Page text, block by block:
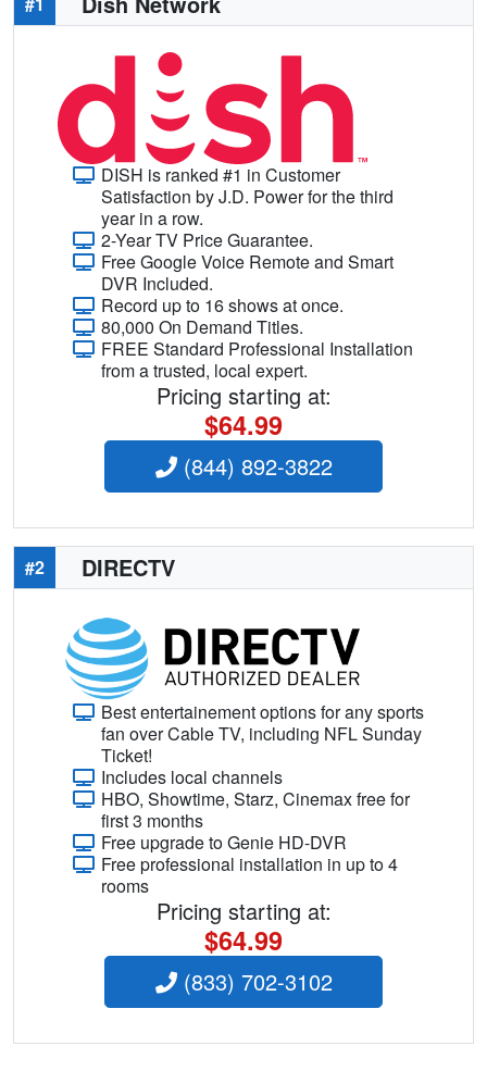
DISH is ranked #1 in Customer
Satisfaction by J.D. Power for the third
year in a row.
2-Year TV Price Guarantee.
Free Google Voice Remote and Smart
DVR Included.
Record up to 16 shows at once.
80,000 On Demand Titles.
FREE Standard Professional Installation
from a trusted, local expert.
Pricing starting at:
$64.99
(844) 892-3822
#2 DIRECTV
Best entertainement options for any sports
fan over Cable TV, including NFL Sunday
Ticket!
Includes local channels
HBO, Showtime, Starz, Cinemax free for
first 3 months
Free upgrade to Genie HD-DVR
Free professional installation in up to 4
rooms
Pricing starting at:
$64.99
(833) 702-3102